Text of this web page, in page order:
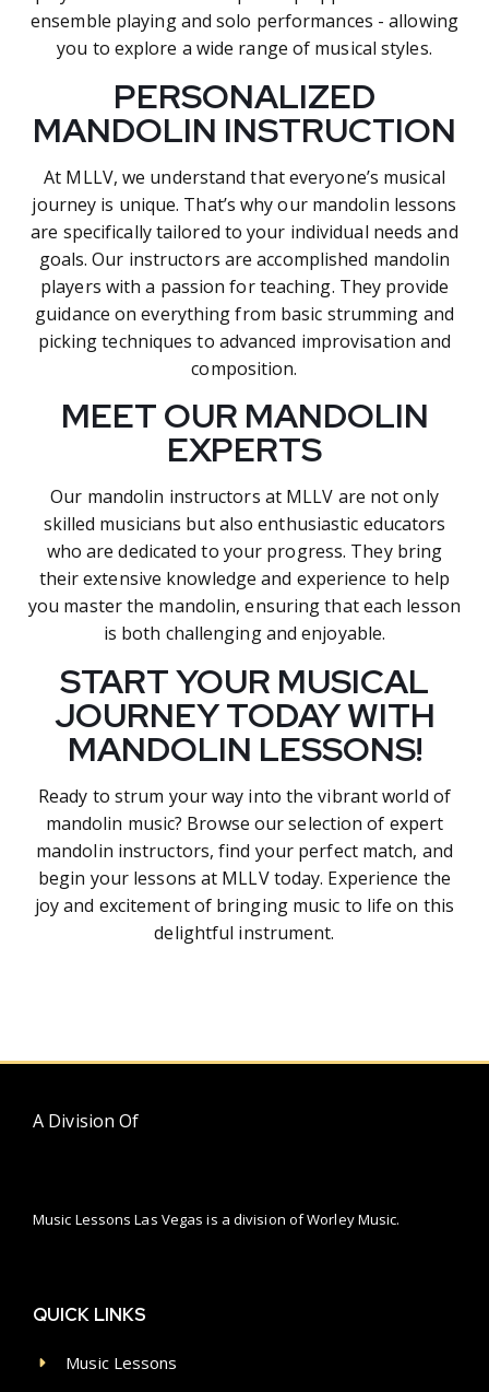
ensemble playing and solo performances - allowing
you to explore a wide range of musical styles.
PERSONALIZED
MANDOLIN INSTRUCTION
At MLLV, we understand that everyone’s musical
journey is unique. That’s why our mandolin lessons
are specifically tailored to your individual needs and
goals. Our instructors are accomplished mandolin
players with a passion for teaching. They provide
guidance on everything from basic strumming and
picking techniques to advanced improvisation and
composition.
MEET OUR MANDOLIN
EXPERTS
Our mandolin instructors at MLLV are not only
skilled musicians but also enthusiastic educators
who are dedicated to your progress. They bring
their extensive knowledge and experience to help
you master the mandolin, ensuring that each lesson
is both challenging and enjoyable.
START YOUR MUSICAL
JOURNEY TODAY WITH
MANDOLIN LESSONS!
Ready to strum your way into the vibrant world of
mandolin music? Browse our selection of expert
mandolin instructors, find your perfect match, and
begin your lessons at MLLV today. Experience the
joy and excitement of bringing music to life on this
delightful instrument.
A Division Of
Music Lessons Las Vegas is a division of Worley Music.
QUICK LINKS
Music Lessons